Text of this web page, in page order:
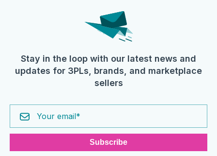
Stay in the loop with our latest news and
updates for 3PLs, brands, and marketplace
sellers